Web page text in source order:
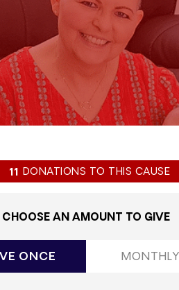
11 DONATIONS TO THIS CAUSE
CHOOSE AN AMOUNT TO GIVE
ONCE MONTHLY